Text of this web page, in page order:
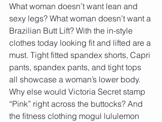
What woman doesn’t want lean and
sexy legs? What woman doesn’t want a
Brazilian Butt Lift? With the in-style
clothes today looking fit and lifted are a
must. Tight fitted spandex shorts, Capri
pants, spandex pants, and tight tops
all showcase a woman’s lower body.
Why else would Victoria Secret stamp
“Pink” right across the buttocks? And
the fitness clothing mogul lululemon